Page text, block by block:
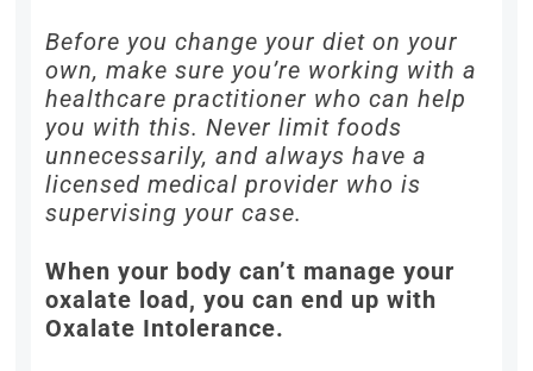
Before you change your diet on your
own, make sure you’re working with a
healthcare practitioner who can help
you with this. Never limit foods
unnecessarily, and always have a
licensed medical provider who is
supervising your case.
When your body can’t manage your
oxalate load, you can end up with
Oxalate Intolerance.